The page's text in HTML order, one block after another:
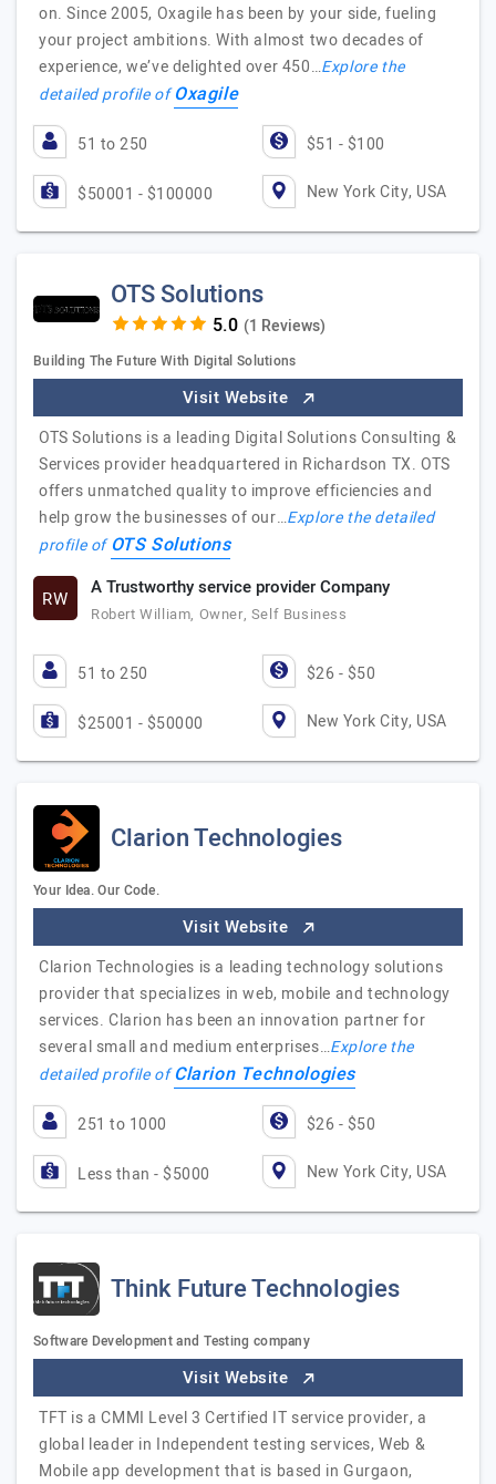
on. Since 2005, Oxagile has been by your side, fueling
your project ambitions. With almost two decades of
experience, we’ve delighted over 450…Explore the
detailed profile ofOxagile
51 to 250 $51 - $100
$50001 - $100000 New York City, USA
OTS Solutions
(1 Reviews)
Building The Future With Digital Solutions
Visit Website
OTS Solutions is a leading Digital Solutions Consulting &
Services provider headquartered in Richardson TX. OTS
offers unmatched quality to improve efficiencies and
help grow the businesses of our…Explore the detailed
profile ofOTS Solutions
RW A Trustworthy service provider Company
Robert William, Owner, Self Business
51 to 250 $26 - $50
$25001 - $50000 New York City, USA
Clarion Technologies
Your Idea. Our Code.
Visit Website
Clarion Technologies is a leading technology solutions
provider that specializes in web, mobile and technology
services. Clarion has been an innovation partner for
several small and medium enterprises…Explore the
detailed profile ofClarion Technologies
251 to 1000 $26 - $50
Less than - $5000 New York City, USA
Think Future Technologies
Software Development and Testing company
Visit Website
TFT is a CMMI Level 3 Certified IT service provider, a
global leader in Independent testing services, Web &
Mobile app development that is based in Gurgaon,